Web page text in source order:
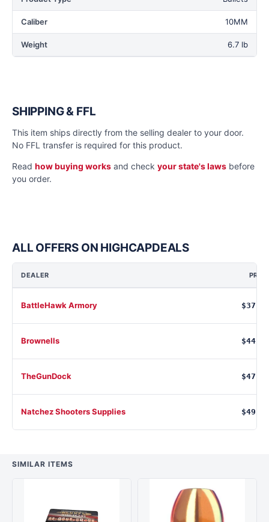
Caliber 10MM
Weight 6.7 lb
SHIPPING & FFL
This item ships directly from the selling dealer to your door.
No FFL transfer is required for this product.
Read how buying works and check your state's laws before
you order.
ALL OFFERS ON HIGHCAPDEALS
DEALER
BattleHawk Armory
Brownells
TheGunDock
Natchez Shooters Supplies
SIMILAR ITEMS